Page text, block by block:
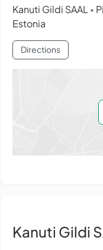
Kanuti Gildi SAAL •
Estonia
Directions
Kanuti Gildi